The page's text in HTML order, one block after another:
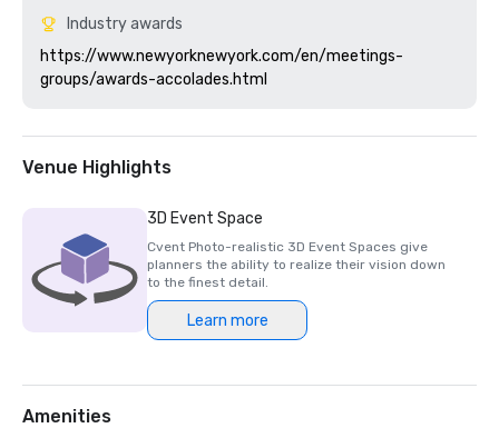
Industry awards
https://www.newyorknewyork.com/en/meetings-
Venue Highlights
3D Event Space
Cvent Photo-realistic 3D Event Spaces give
planners the ability to realize their vision down
to the finest detail.
Learn more
Amenities